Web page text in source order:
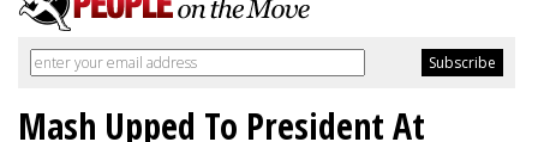
Mash Upped To President At